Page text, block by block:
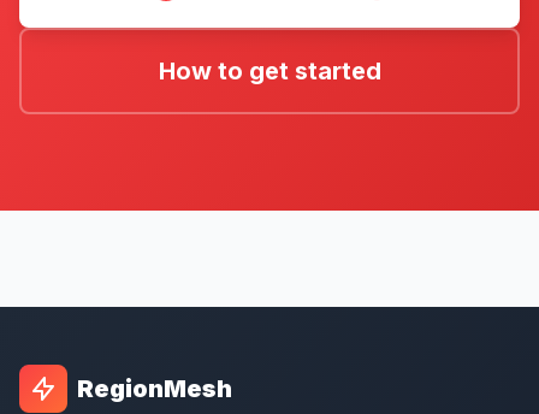
How to get started
RegionMesh